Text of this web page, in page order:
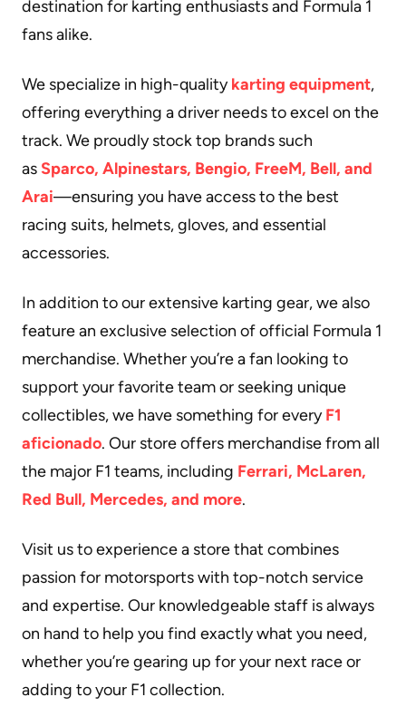
destination for karting enthusiasts and Formula 1
fans alike.
We specialize in high-qualitykarting equipment,
offering everything a driver needs to excel on the
track. We proudly stock top brands such
as Sparco, Alpinestars, Bengio, FreeM, Bell, and
Arai—ensuring you have access to the best
racing suits, helmets, gloves, and essential
accessories.
In addition to our extensive karting gear, we also
feature an exclusive selection of official Formula 1
merchandise. Whether you’re a fan looking to
support your favorite team or seeking unique
collectibles, we have something for everyF1
aficionado. Our store offers merchandise from all
the major F1 teams, including Ferrari, McLaren,
Red Bull, Mercedes, and more.
Visit us to experience a store that combines
passion for motorsports with top-notch service
and expertise. Our knowledgeable staff is always
on hand to help you find exactly what you need,
whether you’re gearing up for your next race or
adding to your F1 collection.